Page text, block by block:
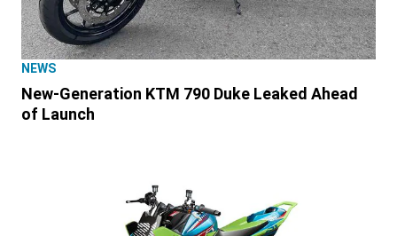
NEWS
New-Generation KTM 790 Duke Leaked Ahead
of Launch